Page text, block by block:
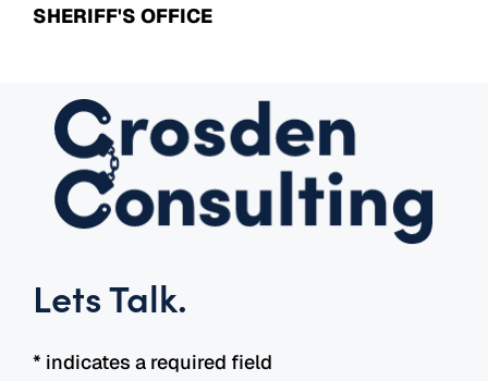
SHERIFF'S OFFICE
Lets Talk.
* indicates a required field